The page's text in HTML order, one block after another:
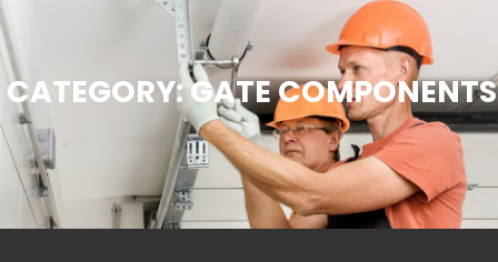
CATEGORY: GATE COMPONENTS